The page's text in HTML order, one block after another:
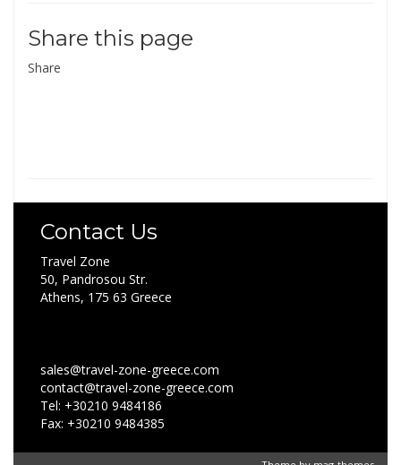
Share this page
Share
Contact Us
Travel Zone
50, Pandrosou Str.
Athens, 175 63 Greece
sales@travel-zone-greece.com
contact@travel-zone-greece.com
Tel: +30210 9484186
Fax: +30210 9484385